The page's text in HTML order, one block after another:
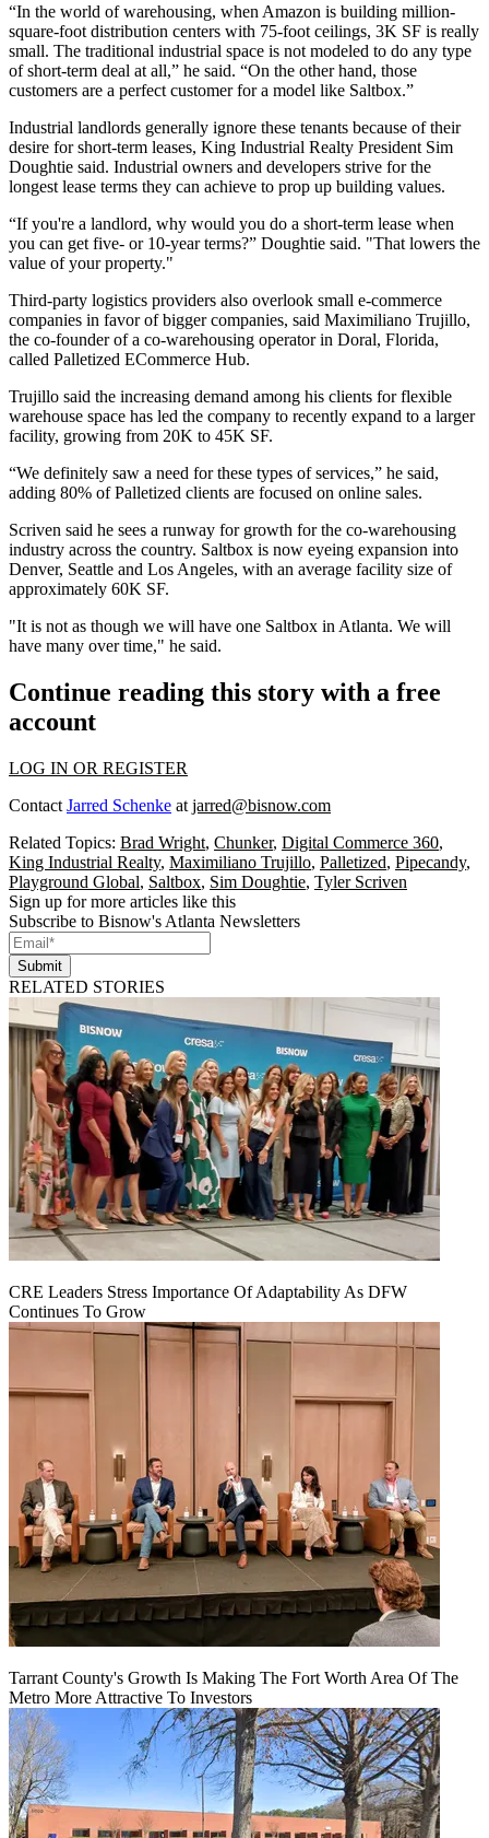
“In the world of warehousing, when Amazon is building million-
square-foot distribution centers with 75-foot ceilings, 3K SF is really
small. The traditional industrial space is not modeled to do any type
of short-term deal at all,” he said. “On the other hand, those
customers are a perfect customer for a model like Saltbox.”
Industrial landlords generally ignore these tenants because of their
desire for short-term leases, King Industrial Realty President Sim
Doughtie said. Industrial owners and developers strive for the
longest lease terms they can achieve to prop up building values.
“If you're a landlord, why would you do a short-term lease when
you can get five- or 10-year terms?” Doughtie said. "That lowers the
value of your property."
Third-party logistics providers also overlook small e-commerce
companies in favor of bigger companies, said Maximiliano Trujillo,
the co-founder of a co-warehousing operator in Doral, Florida,
called Palletized ECommerce Hub.
Trujillo said the increasing demand among his clients for flexible
warehouse space has led the company to recently expand to a larger
facility, growing from 20K to 45K SF.
“We definitely saw a need for these types of services,” he said,
adding 80% of Palletized clients are focused on online sales.
Scriven said he sees a runway for growth for the co-warehousing
industry across the country. Saltbox is now eyeing expansion into
Denver, Seattle and Los Angeles, with an average facility size of
approximately 60K SF.
"It is not as though we will have one Saltbox in Atlanta. We will
have many over time," he said.
Continue reading this story with a free
account
LOG IN OR REGISTER
Contact Jarred Schenke at jarred@bisnow.com
Related Topics: Brad Wright, Chunker, Digital Commerce 360,
King Industrial Realty, Maximiliano Trujillo, Palletized, Pipecandy,
Playground Global, Saltbox, Sim Doughtie, Tyler Scriven
Sign up for more articles like this
Subscribe to Bisnow's Atlanta Newsletters
Submit
RELATED STORIES
CRE Leaders Stress Importance Of Adaptability As DFW
Continues To Grow
Tarrant County's Growth Is Making The Fort Worth Area Of The
Metro More Attractive To Investors